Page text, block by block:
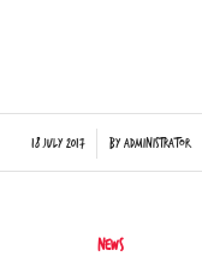
18 July 2017 byAdministrator
News